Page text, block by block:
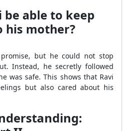
be able to keep
his mother?
but he could not stop
Instead, he secretly followed
was safe. This shows that Ravi
but also cared about his